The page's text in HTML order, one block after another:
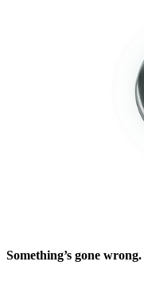
Something’s gone wrong.